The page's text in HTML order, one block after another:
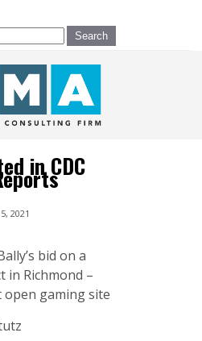
in CDC
2021
bid on a
in Richmond –
open gaming site